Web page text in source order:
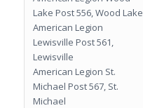
Lake Post 556, Wood Lake
American Legion
Lewisville Post 561,
Lewisville
American Legion St.
Michael Post 567, St.
Michael